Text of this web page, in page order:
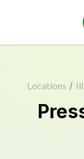
Locations /